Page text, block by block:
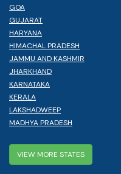
GOA
GUJARAT
HARYANA
HIMACHAL PRADESH
JAMMU AND KASHMIR
JHARKHAND
KARNATAKA
KERALA
LAKSHADWEEP
MADHYA PRADESH
VIEW MORE STATES